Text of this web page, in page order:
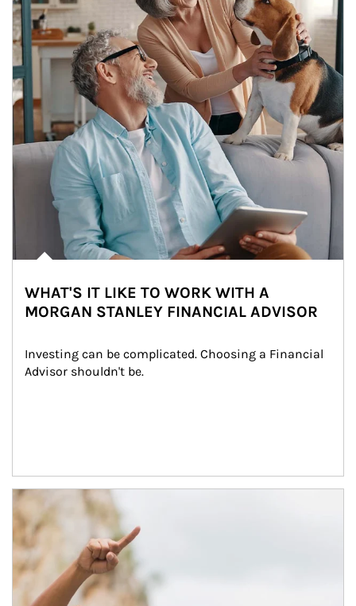
WHAT'S IT LIKE TO WORK WITH A
MORGAN STANLEY FINANCIAL ADVISOR
Investing can be complicated. Choosing a Financial
Advisor shouldn't be.
Article Image